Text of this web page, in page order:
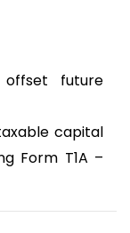
future
capital
Form T1A –